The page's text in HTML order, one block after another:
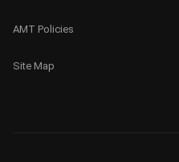
AMT Policies
Site Map